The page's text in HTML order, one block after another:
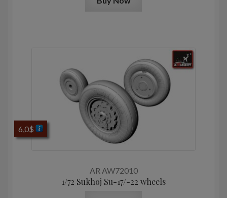
AR AW72010
1/72 Sukhoj Su-17/-22 wheels
6,0$